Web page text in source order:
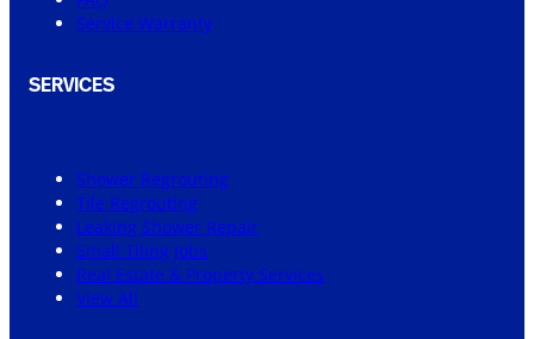
Service Warranty
SERVICES
Shower Regrouting
Tile Regrouting
Leaking Shower Repair
Small Tiling Jobs
Real Estate & Property Services
View All